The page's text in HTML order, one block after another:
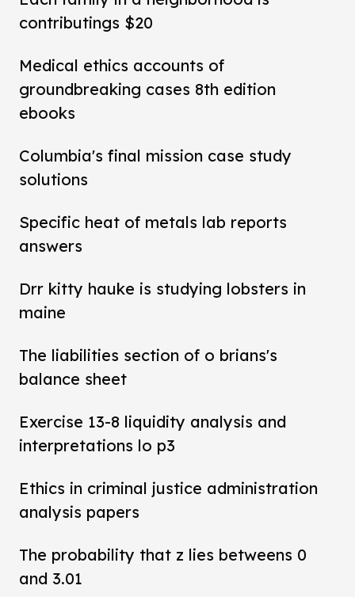
contributings $20
Medical ethics accounts of
groundbreaking cases 8th edition
ebooks
Columbia's final mission case study
solutions
Specific heat of metals lab reports
answers
Drr kitty hauke is studying lobsters in
maine
The liabilities section of o brians's
balance sheet
Exercise 13-8 liquidity analysis and
interpretations lo p3
Ethics in criminal justice administration
analysis papers
The probability that z lies betweens 0
and 3.01